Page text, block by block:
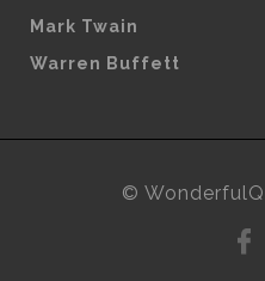
Mark Twain
Warren Buffett
©